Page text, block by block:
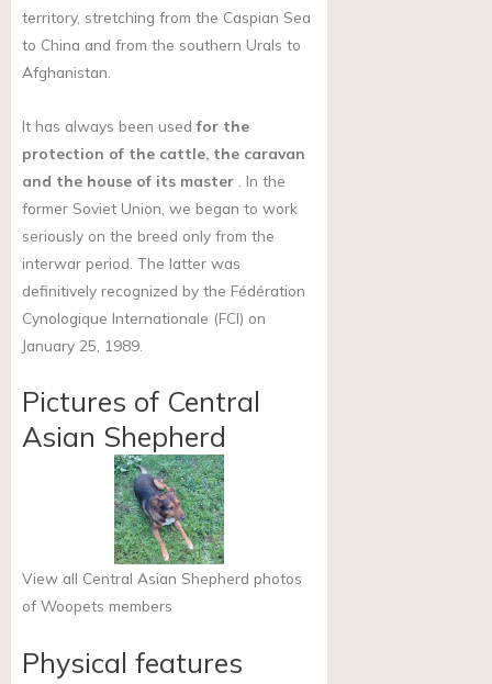
territory, stretching from the Caspian Sea
to China and from the southern Urals to
Afghanistan.
It has always been usedfor the
protection of the cattle, the caravan
and the house of its master . In the
former Soviet Union, we began to work
seriously on the breed only from the
interwar period. The latter was
definitively recognized by the Fédération
Cynologique Internationale (FCI) on
January 25, 1989.
Pictures of Central
Asian Shepherd
View all Central Asian Shepherd photos
of Woopets members
Physical features